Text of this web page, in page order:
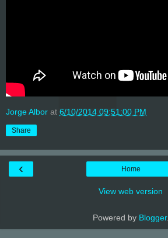
Jorge Albor at 6/10/2014 09:51:00 PM
Share
‹ Home
View web version
Powered by Blogger.